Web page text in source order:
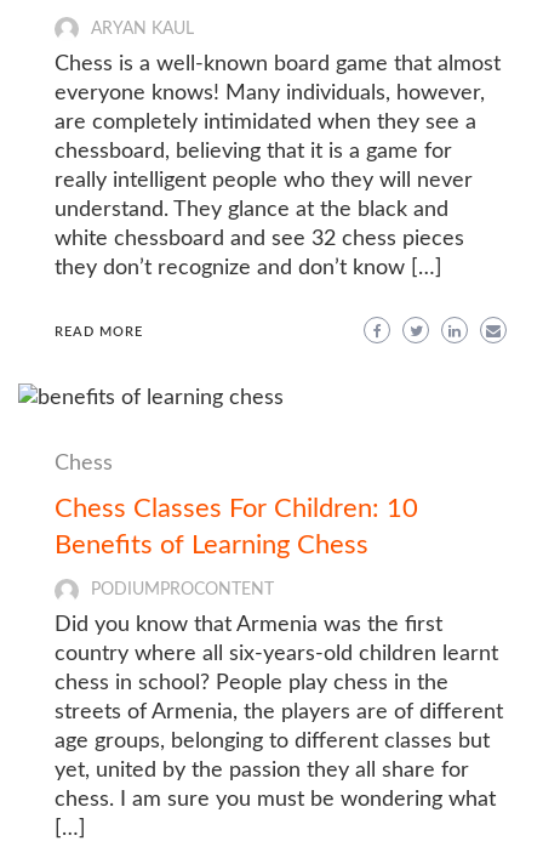
ARYAN KAUL
Chess is a well-known board game that almost
everyone knows! Many individuals, however,
are completely intimidated when they see a
chessboard, believing that it is a game for
really intelligent people who they will never
understand. They glance at the black and
white chessboard and see 32 chess pieces
they don’t recognize and don’t know […]
READ MORE
Chess
Chess Classes For Children: 10
Benefits of Learning Chess
PODIUMPROCONTENT
Did you know that Armenia was the first
country where all six-years-old children learnt
chess in school? People play chess in the
streets of Armenia, the players are of different
age groups, belonging to different classes but
yet, united by the passion they all share for
chess. I am sure you must be wondering what
[…]